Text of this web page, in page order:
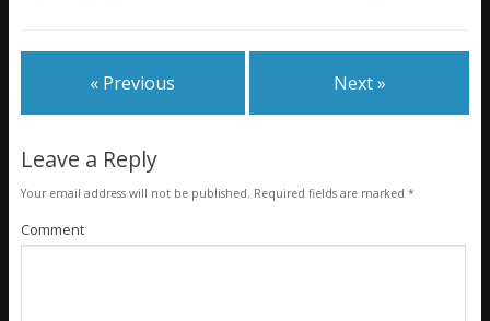
« Previous Next »
Leave a Reply
Your email address will not be published. Required fields are marked *
Comment